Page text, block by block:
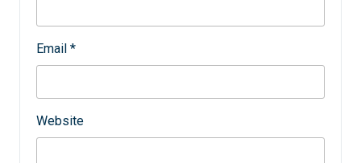
Email *
Website